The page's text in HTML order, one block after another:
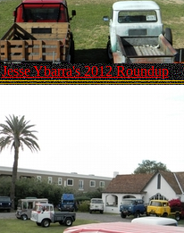
Jesse Ybarra's 2012 Roundup